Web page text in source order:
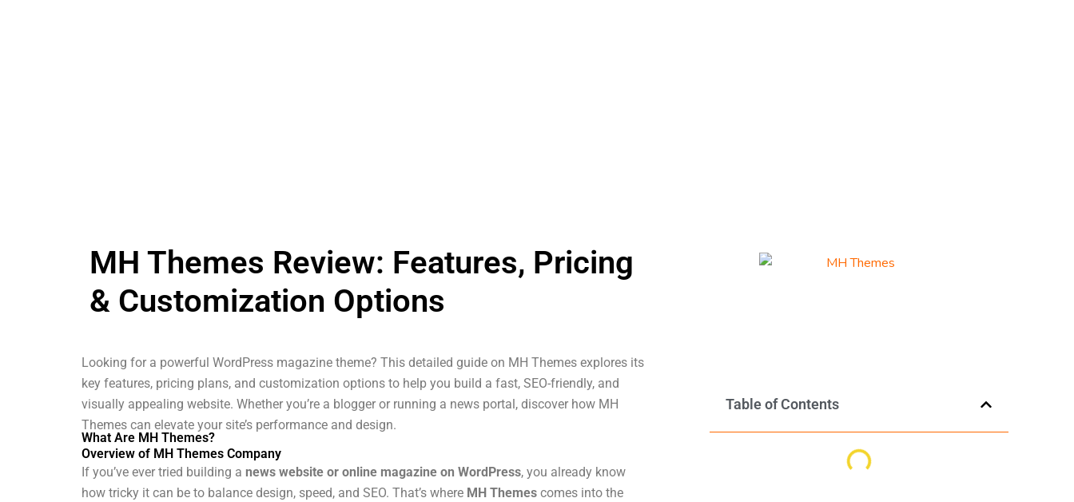
MH Themes Review: Features, Pricing
& Customization Options
Looking for a powerful WordPress magazine theme? This detailed guide on MH Themes explores its
key features, pricing plans, and customization options to help you build a fast, SEO-friendly, and
visually appealing website. Whether you’re a blogger or running a news portal, discover how MH
Themes can elevate your site’s performance and design.
What Are MH Themes?
Overview of MH Themes Company
If you’ve ever tried building a news website or online magazine on WordPress, you already know
how tricky it can be to balance design, speed, and SEO. That’s where MH Themes comes into the
Table of Contents